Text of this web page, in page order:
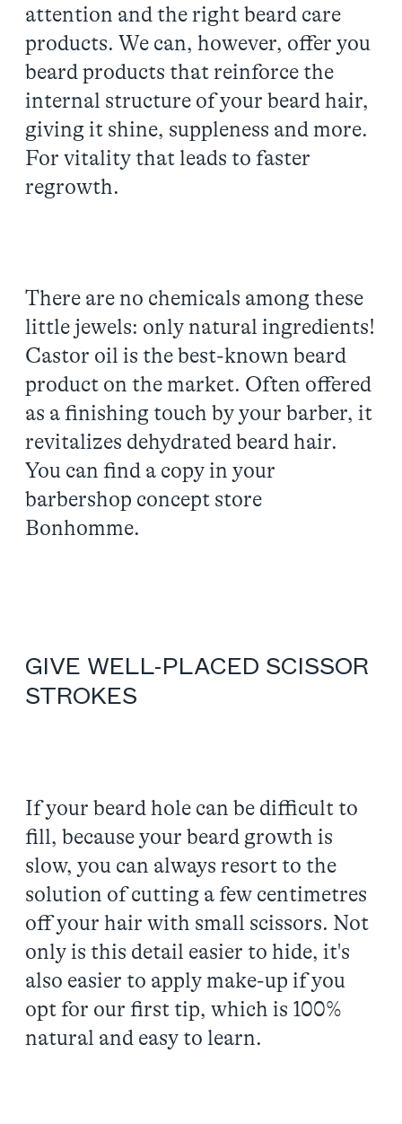
attention and the right beard care
products. We can, however, offer you
beard products that reinforce the
internal structure of your beard hair,
giving it shine, suppleness and more.
For vitality that leads to faster
regrowth.
There are no chemicals among these
little jewels: only natural ingredients!
Castor oil is the best-known beard
product on the market. Often offered
as a finishing touch by your barber, it
revitalizes dehydrated beard hair.
You can find a copy in your
barbershop concept store
Bonhomme.
GIVE WELL-PLACED SCISSOR
STROKES
If your beard hole can be difficult to
fill, because your beard growth is
slow, you can always resort to the
solution of cutting a few centimetres
off your hair with small scissors. Not
only is this detail easier to hide, it's
also easier to apply make-up if you
opt for our first tip, which is 100%
natural and easy to learn.